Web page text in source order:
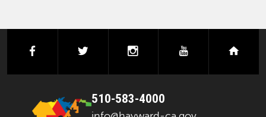
facebook instagramyoutube
510-583-4000